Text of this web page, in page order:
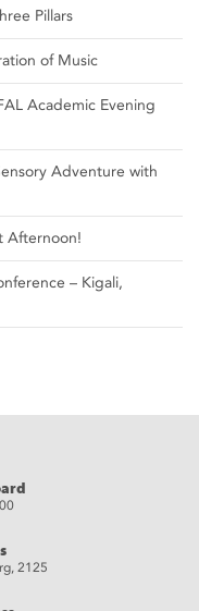
Pillars
of Music
Academic Evening
Adventure with
Afternoon!
– Kigali,
2125